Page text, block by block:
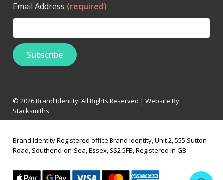
Email Address (required)
© 2026 Brand Identity. All Rights Reserved | Website By:
Stacksmiths
Brand Identity Registered office Brand Identity, Unit 2, 555 Sutton
Road, Southend-on-Sea, Essex, SS2 5FB, Registered in GB